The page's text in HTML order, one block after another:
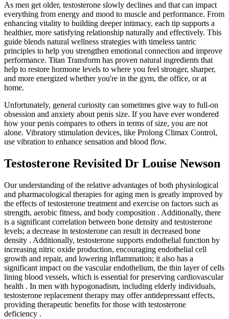
As men get older, testosterone slowly declines and that can impact
everything from energy and mood to muscle and performance. From
enhancing vitality to building deeper intimacy, each tip supports a
healthier, more satisfying relationship naturally and effectively. This
guide blends natural wellness strategies with timeless tantric
principles to help you strengthen emotional connection and improve
performance. Titan Transform has proven natural ingredients that
help to restore hormone levels to where you feel stronger, sharper,
and more energized whether you're in the gym, the office, or at
home.
Unfortunately, general curiosity can sometimes give way to full-on
obsession and anxiety about penis size. If you have ever wondered
how your penis compares to others in terms of size, you are not
alone. Vibratory stimulation devices, like Prolong Climax Control,
use vibration to enhance sensation and blood flow.
Testosterone Revisited Dr Louise Newson
Our understanding of the relative advantages of both physiological
and pharmacological therapies for aging men is greatly improved by
the effects of testosterone treatment and exercise on factors such as
strength, aerobic fitness, and body composition . Additionally, there
is a significant correlation between bone density and testosterone
levels; a decrease in testosterone can result in decreased bone
density . Additionally, testosterone supports endothelial function by
increasing nitric oxide production, encouraging endothelial cell
growth and repair, and lowering inflammation; it also has a
significant impact on the vascular endothelium, the thin layer of cells
lining blood vessels, which is essential for preserving cardiovascular
health . In men with hypogonadism, including elderly individuals,
testosterone replacement therapy may offer antidepressant effects,
providing therapeutic benefits for those with testosterone
deficiency .